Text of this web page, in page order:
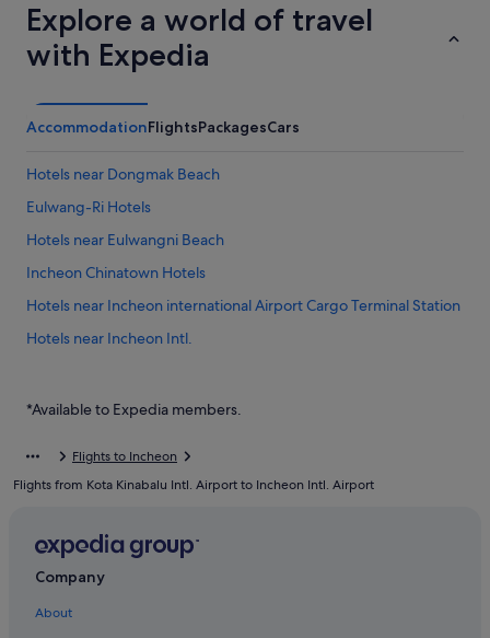
Explore a world of travel
with Expedia
AccommodationFlightsPackagesCars
Hotels near Dongmak Beach
Eulwang-Ri Hotels
Hotels near Eulwangni Beach
Incheon Chinatown Hotels
Hotels near Incheon international Airport Cargo Terminal Station
Hotels near Incheon Intl.
Private Holiday Homes in Muuido Island
Resorts in Muuido Island
Gay friendly Hotels in Unseo-dong
Unseo-Dong Hotels
*Available to Expedia members.
Flights to Incheon
Flights from Kota Kinabalu Intl. Airport to Incheon Intl. Airport
Company
About